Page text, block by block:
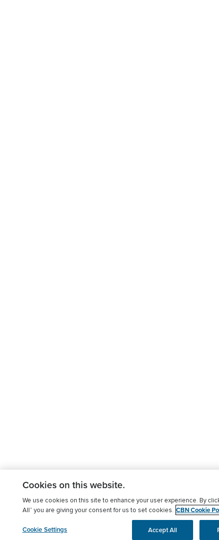
Cookies on this website.
We use cookies on this site to enhance your user experience. By
All” you are giving your consent for us to set cookies. CBN Cookie
Cookie Settings Accept All